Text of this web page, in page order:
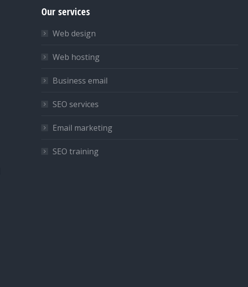
Our services
Web design
Web hosting
Business email
SEO services
Email marketing
SEO training